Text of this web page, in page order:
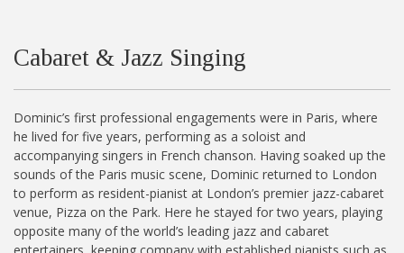
Cabaret & Jazz Singing
Dominic’s first professional engagements were in Paris, where
he lived for five years, performing as a soloist and
accompanying singers in French chanson. Having soaked up the
sounds of the Paris music scene, Dominic returned to London
to perform as resident-pianist at London’s premier jazz-cabaret
venue, Pizza on the Park. Here he stayed for two years, playing
opposite many of the world’s leading jazz and cabaret